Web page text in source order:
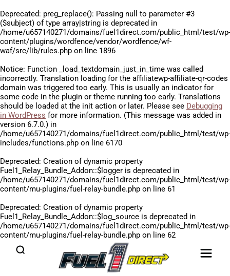
Deprecated: preg_replace(): Passing null to parameter #3
($subject) of type array|string is deprecated in
/home/u657140271/domains/fuel1direct.com/public_html/test/wp-
content/plugins/wordfence/vendor/wordfence/wf-
waf/src/lib/rules.php on line 1896
Notice: Function _load_textdomain_just_in_time was called
incorrectly. Translation loading for the affiliatewp-affiliate-qr-codes
domain was triggered too early. This is usually an indicator for
some code in the plugin or theme running too early. Translations
should be loaded at the init action or later. Please see Debugging
in WordPress for more information. (This message was added in
version 6.7.0.) in
/home/u657140271/domains/fuel1direct.com/public_html/test/wp-
includes/functions.php on line 6170
Deprecated: Creation of dynamic property
Fuel1_Relay_Bundle_Addon::$logger is deprecated in
/home/u657140271/domains/fuel1direct.com/public_html/test/wp-
content/mu-plugins/fuel-relay-bundle.php on line 61
Deprecated: Creation of dynamic property
Fuel1_Relay_Bundle_Addon::$log_source is deprecated in
/home/u657140271/domains/fuel1direct.com/public_html/test/wp-
content/mu-plugins/fuel-relay-bundle.php on line 62